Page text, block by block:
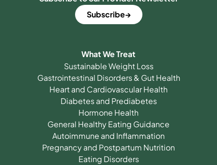
Subscribe
What We Treat
Sustainable Weight Loss
Gastrointestinal Disorders & Gut Health
Heart and Cardiovascular Health
Diabetes and Prediabetes
Hormone Health
General Healthy Eating Guidance
Autoimmune and Inflammation
Pregnancy and Postpartum Nutrition
Eating Disorders